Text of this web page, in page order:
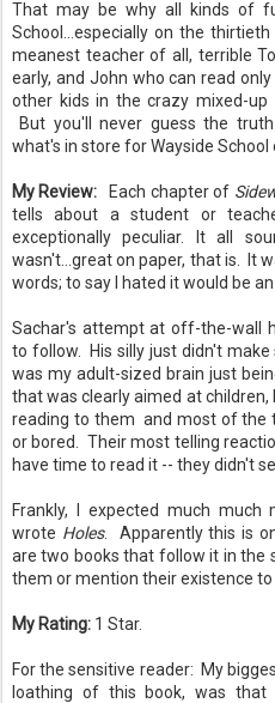
That may be why all kinds of
School...especially on the
meanest teacher of all, terrible
early, and John who can read
other kids in the crazy mixed-up
But you'll never guess the
what's in store for Wayside School
My Review: Each chapter of
tells about a student or
exceptionally peculiar. It all
wasn't...great on paper, that is. It
words; to say I hated it would be
Sachar's attempt at off-the-wall
to follow. His silly just didn't
was my adult-sized brain just
that was clearly aimed at children,
reading to them and most of the
or bored. Their most telling
have time to read it -- they didn't
Frankly, I expected much
wrote Holes. Apparently this is
are two books that follow it in the
them or mention their existence to
My Rating: 1 Star.
For the sensitive reader: My
loathing of this book, was that